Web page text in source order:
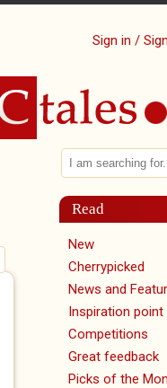
Sign in /
Search
Search
Read
New
Cherrypicked
News and
Inspiration point
Competitions
Great feedback
Picks of the